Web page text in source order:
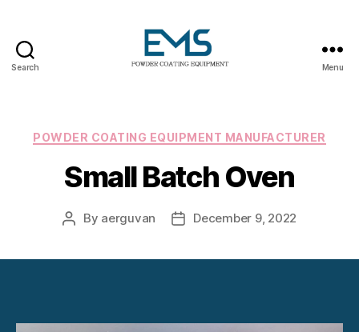
Search Menu
Categories
POWDER COATING EQUIPMENT MANUFACTURER
Small Batch Oven
Post
By aerguvan
PostDecember 9, 2022